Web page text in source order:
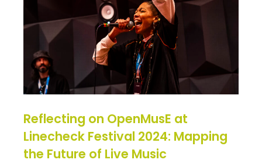
Reflecting on OpenMusE at
Linecheck Festival 2024: Mapping
the Future of Live Music